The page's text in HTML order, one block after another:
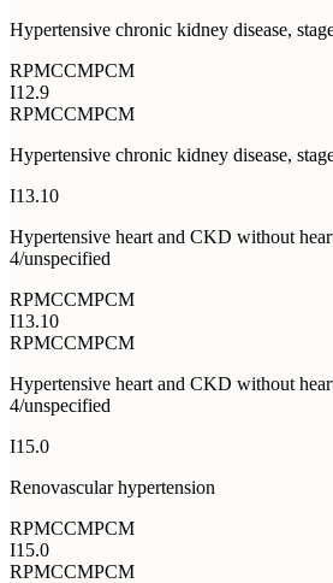
Hypertensive chronic kidney disease,
RPMCCMPCM
I12.9
RPMCCMPCM
Hypertensive chronic kidney disease,
I13.10
Hypertensive heart and CKD without
4/unspecified
RPMCCMPCM
I13.10
RPMCCMPCM
Hypertensive heart and CKD without
4/unspecified
I15.0
Renovascular hypertension
RPMCCMPCM
I15.0
RPMCCMPCM